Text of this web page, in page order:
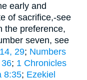
early and
of sacrifice,-see
the preference,
seven, see
29; Numbers
; 1 Chronicles
8:35; Ezekiel